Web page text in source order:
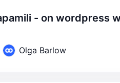
Olga Barlow